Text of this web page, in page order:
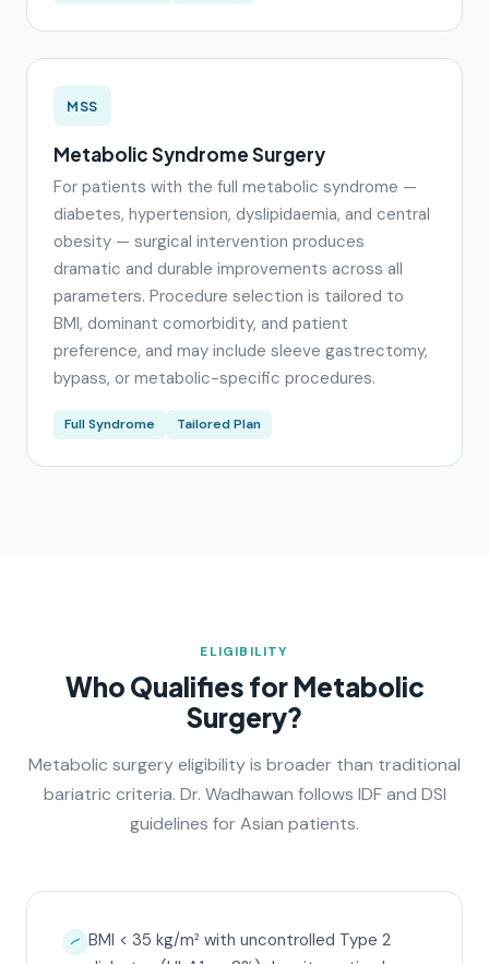
MSS
Metabolic Syndrome Surgery
For patients with the full metabolic syndrome —
diabetes, hypertension, dyslipidaemia, and central
obesity — surgical intervention produces
dramatic and durable improvements across all
parameters. Procedure selection is tailored to
BMI, dominant comorbidity, and patient
preference, and may include sleeve gastrectomy,
bypass, or metabolic-specific procedures.
Full Syndrome Tailored Plan
ELIGIBILITY
Who Qualifies for Metabolic
Surgery?
Metabolic surgery eligibility is broader than traditional
bariatric criteria. Dr. Wadhawan follows IDF and DSI
guidelines for Asian patients.
BMI < 35 kg/m² with uncontrolled Type 2